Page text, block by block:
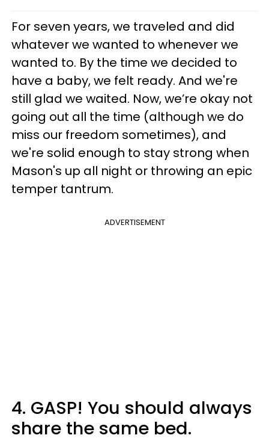
For seven years, we traveled and did
whatever we wanted to whenever we
wanted to. By the time we decided to
have a baby, we felt ready. And we're
still glad we waited. Now, we’re okay not
going out all the time (although we do
miss our freedom sometimes), and
we're solid enough to stay strong when
Mason's up all night or throwing an epic
temper tantrum.
ADVERTISEMENT
4. GASP! You should always
share the same bed.